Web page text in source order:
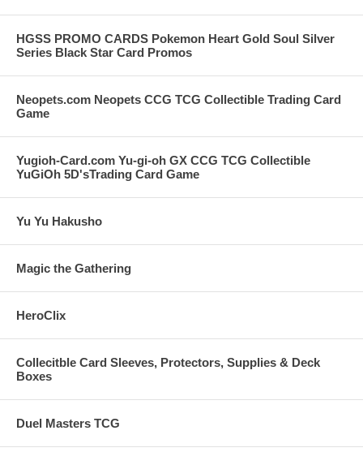
HGSS PROMO CARDS Pokemon Heart Gold Soul Silver
Series Black Star Card Promos
Neopets.com Neopets CCG TCG Collectible Trading Card
Game
Yugioh-Card.com Yu-gi-oh GX CCG TCG Collectible
YuGiOh 5D'sTrading Card Game
Yu Yu Hakusho
Magic the Gathering
HeroClix
Collecitble Card Sleeves, Protectors, Supplies & Deck
Boxes
Duel Masters TCG